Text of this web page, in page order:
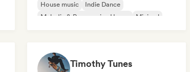
House music
Indie Dance
Melodic & Progressive House
Minimal
Timothy Tunes